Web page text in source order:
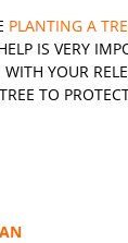
PLANTING A
IS VERY
WITH YOUR
TO